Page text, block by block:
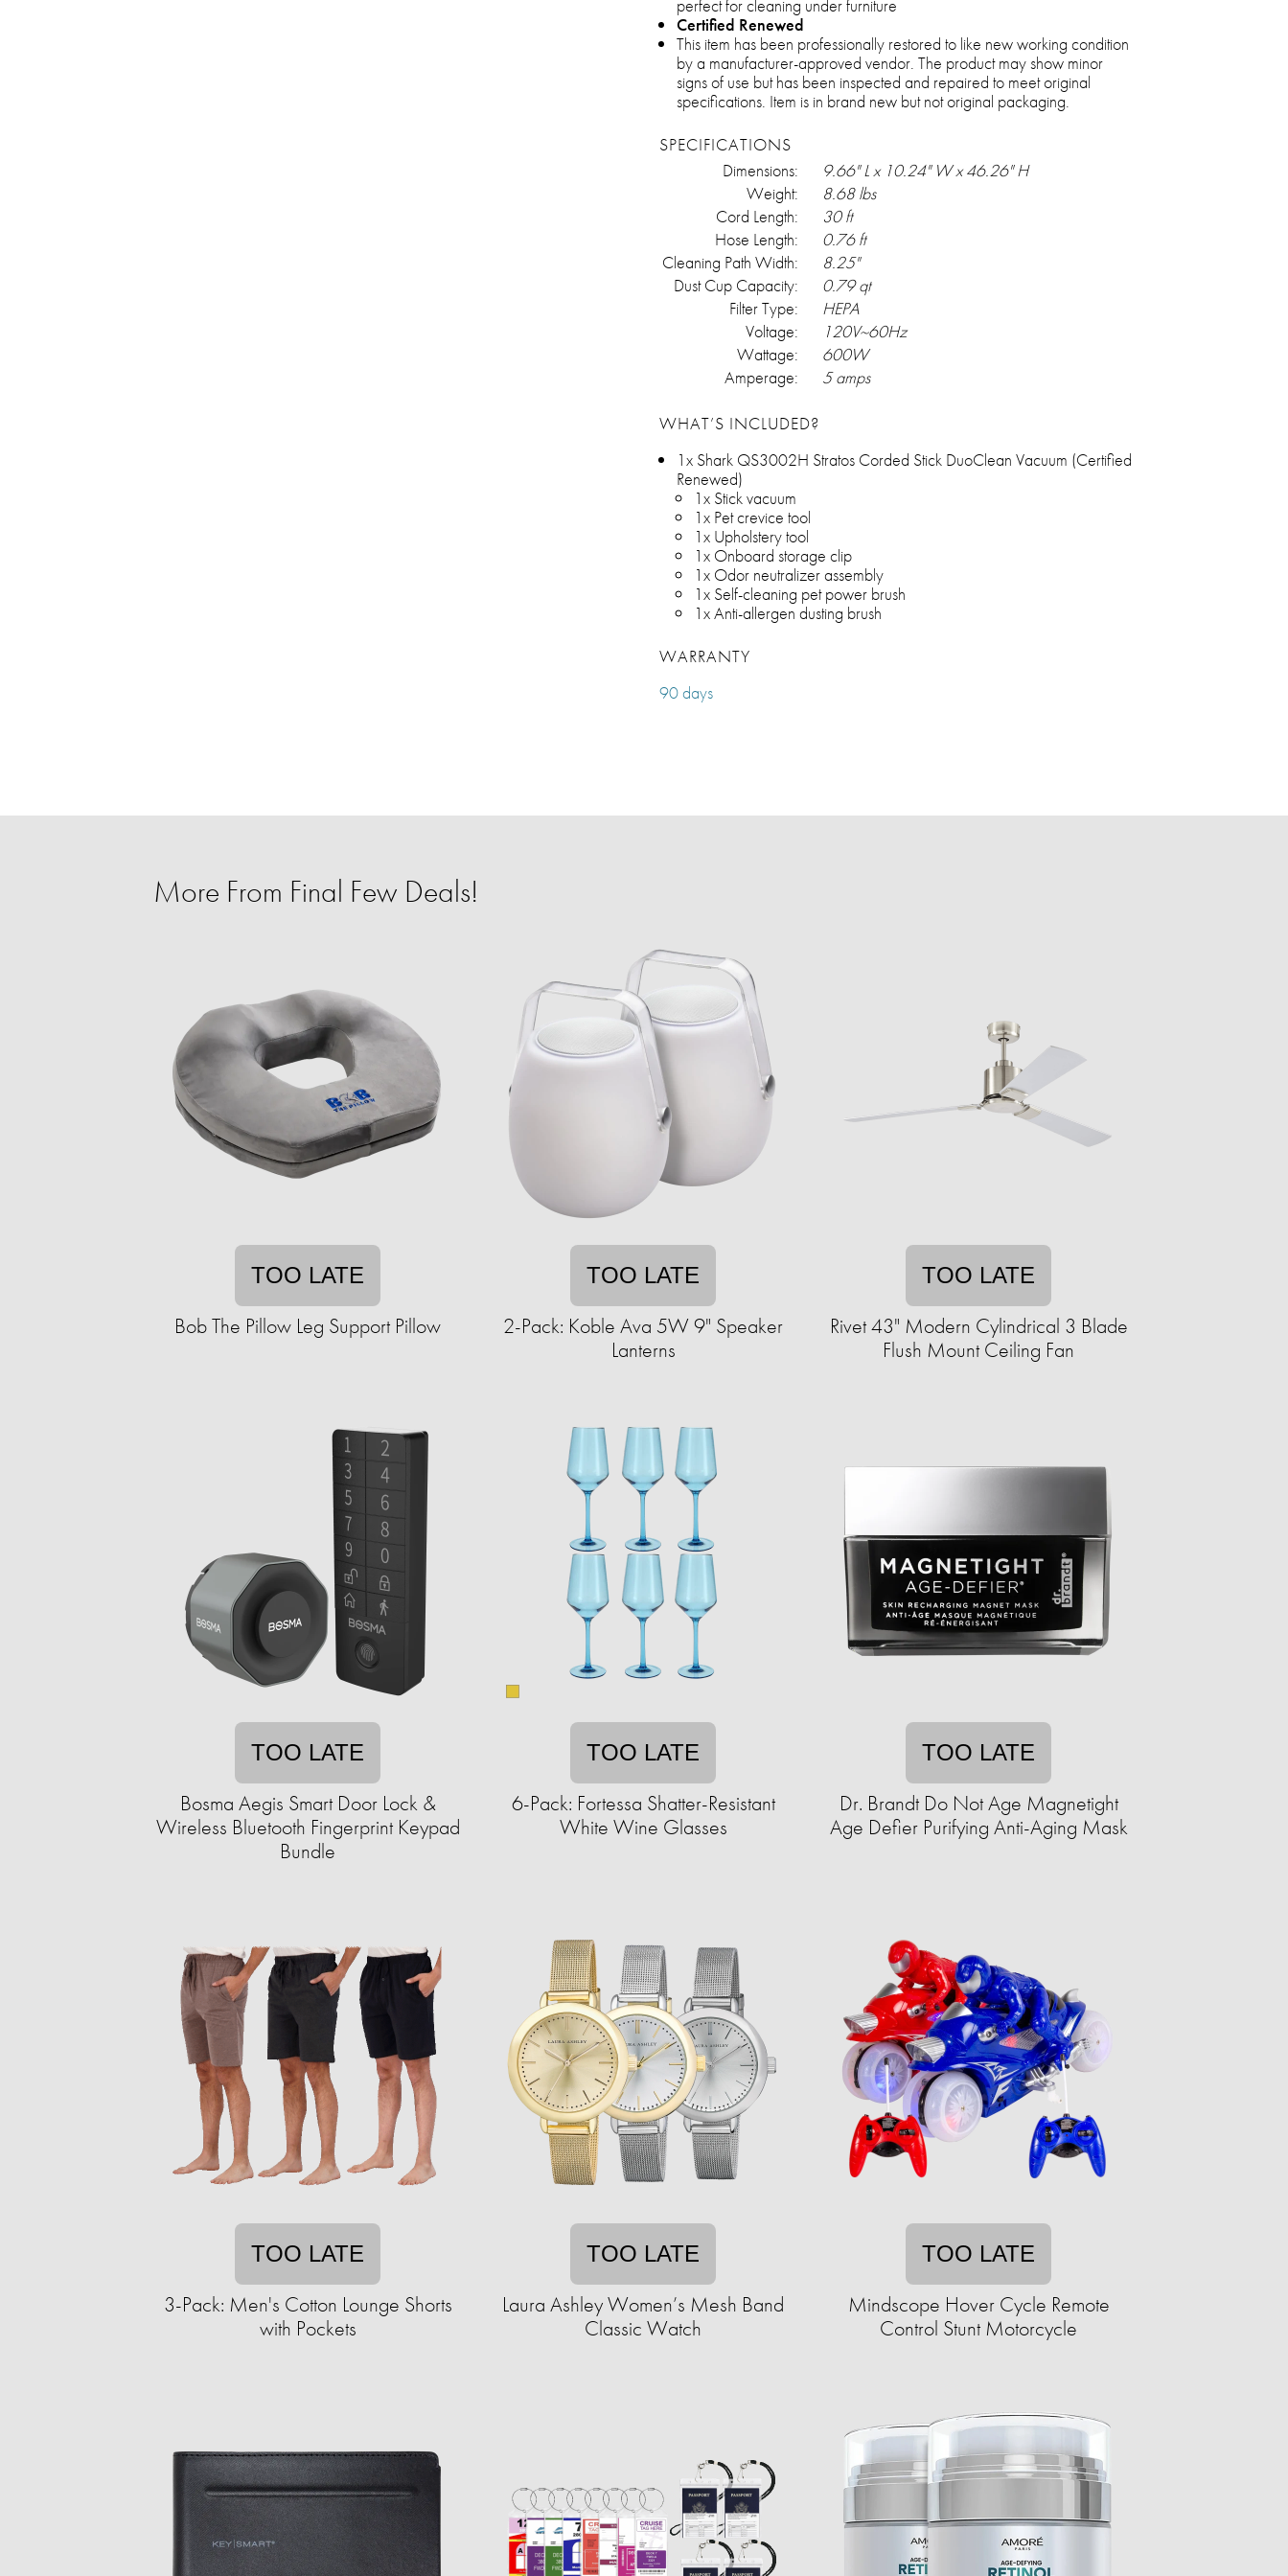
perfect for cleaning under furniture
Certified Renewed
This item has been professionally restored to like new working condition
by a manufacturer-approved vendor. The product may show minor
signs of use but has been inspected and repaired to meet original
specifications. Item is in brand new but not original packaging.
SPECIFICATIONS
Dimensions:
9.66" L x 10.24" W x 46.26" H
Weight:
8.68 lbs
Cord Length:
30 ft
Hose Length:
0.76 ft
Cleaning Path Width:
8.25"
Dust Cup Capacity:
0.79 qt
Filter Type:
HEPA
Voltage:
120V~60Hz
Wattage:
600W
Amperage:
5 amps
WHAT’S INCLUDED?
1x Shark QS3002H Stratos Corded Stick DuoClean Vacuum (Certified
Renewed)
1x Stick vacuum
1x Pet crevice tool
1x Upholstery tool
1x Onboard storage clip
1x Odor neutralizer assembly
1x Self-cleaning pet power brush
1x Anti-allergen dusting brush
WARRANTY
90 days
More From Final Few Deals!
TOO LATE
Bob The Pillow Leg Support Pillow
TOO LATE
2-Pack: Koble Ava 5W 9" Speaker
Lanterns
TOO LATE
Rivet 43" Modern Cylindrical 3 Blade
Flush Mount Ceiling Fan
TOO LATE
Bosma Aegis Smart Door Lock &
Wireless Bluetooth Fingerprint Keypad
Bundle
TOO LATE
6-Pack: Fortessa Shatter-Resistant
White Wine Glasses
TOO LATE
Dr. Brandt Do Not Age Magnetight
Age Defier Purifying Anti-Aging Mask
TOO LATE
3-Pack: Men's Cotton Lounge Shorts
with Pockets
TOO LATE
Laura Ashley Women’s Mesh Band
Classic Watch
TOO LATE
Mindscope Hover Cycle Remote
Control Stunt Motorcycle